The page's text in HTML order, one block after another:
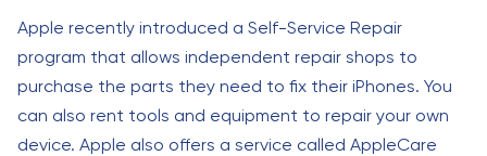
Apple recently introduced a Self-Service Repair
program that allows independent repair shops to
purchase the parts they need to fix their iPhones. You
can also rent tools and equipment to repair your own
device. Apple also offers a service called AppleCare